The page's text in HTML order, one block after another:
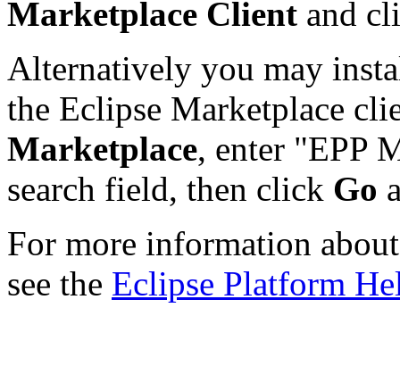
Marketplace Client and
Alternatively you may
the Eclipse Marketplace
Marketplace, enter "EPP
search field, then click Go
For more information
see the Eclipse Platform